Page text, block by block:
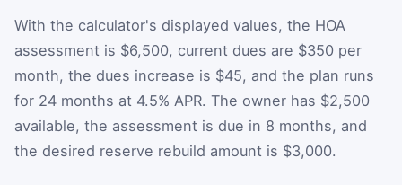
With the calculator's displayed values, the HOA
assessment is $6,500, current dues are $350 per
month, the dues increase is $45, and the plan runs
for 24 months at 4.5% APR. The owner has $2,500
available, the assessment is due in 8 months, and
the desired reserve rebuild amount is $3,000.